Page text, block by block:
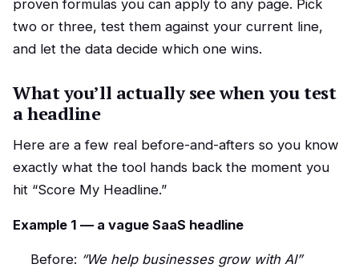
proven formulas you can apply to any page. Pick
two or three, test them against your current line,
and let the data decide which one wins.
What you’ll actually see when you test
a headline
Here are a few real before-and-afters so you know
exactly what the tool hands back the moment you
hit “Score My Headline.”
Example 1 — a vague SaaS headline
Before: “We help businesses grow with AI”